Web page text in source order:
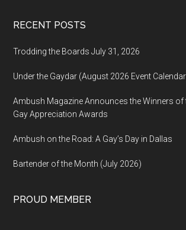
RECENT POSTS
Trodding the Boards July 31, 2026
Under the Gaydar (August 2026 Event
Ambush Magazine Announces the Winners of
Gay Appreciation Awards
Ambush on the Road: A Gay’s Day in Dallas
Bartender of the Month (July 2026)
PROUD MEMBER